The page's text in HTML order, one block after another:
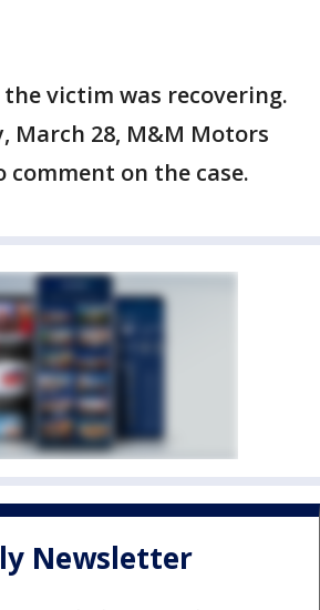
victim was recovering.
March 28, M&M Motors
comment on the case.
Newsletter